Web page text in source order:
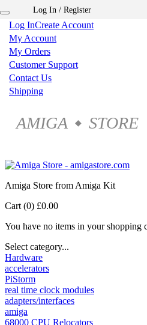
Log InCreate Account
My Account
My Orders
Customer Support
Contact Us
Shipping
AMIGA ◆ STORE
Log In / Register
Amiga Store from Amiga Kit
Cart (0) £0.00
You have no items in your shopping
Select category...
Hardware
accelerators
PiStorm
real time clock modules
adapters/interfaces
amiga
68000 CPU Relocators